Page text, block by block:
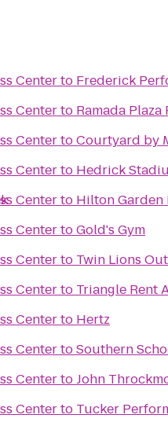
Centerto Frederick
Centerto Ramada
CentertoCourtyard by
Centerto Hedrick
Centerto Hilton
CentertoGold's Gym
Centerto Twin Lions
Centerto Triangle Rent
Centerto Hertz
CentertoSouthern
CentertoJohn
Centerto Tucker